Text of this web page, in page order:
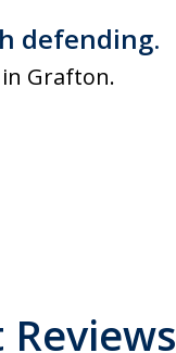
defending.
Grafton.